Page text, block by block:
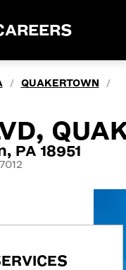
/ QUAKERTOWN /
PA 18951